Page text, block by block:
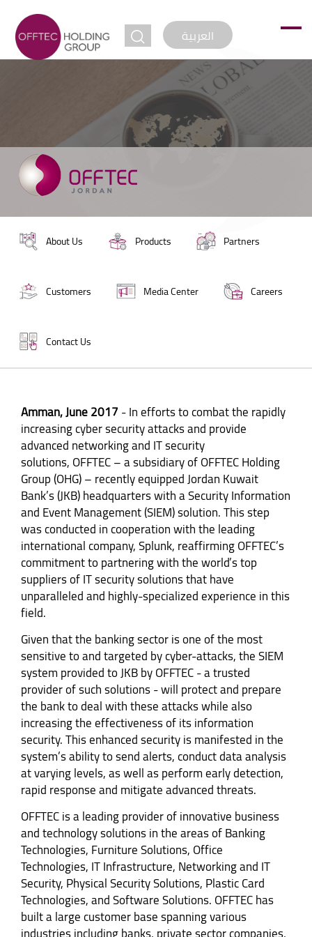
العربيةjump to
About Us Products Partners
Customers Media Center Careers
Contact Us
Amman, June 2017- In efforts to combat the rapidly
increasing cyber security attacks and provide
advanced networking and IT security
solutions, OFFTEC – a subsidiary of OFFTEC Holding
Group (OHG) – recently equipped Jordan Kuwait
Bank’s (JKB) headquarters with a Security Information
and Event Management (SIEM) solution. This step
was conducted in cooperation with the leading
international company, Splunk, reaffirming OFFTEC’s
commitment to partnering with the world’s top
suppliers of IT security solutions that have
unparalleled and highly-specialized experience in this
field.
Given that the banking sector is one of the most
sensitive to and targeted by cyber-attacks, the SIEM
system provided to JKB by OFFTEC - a trusted
provider of such solutions - will protect and prepare
the bank to deal with these attacks while also
increasing the effectiveness of its information
security. This enhanced security is manifested in the
system’s ability to send alerts, conduct data analysis
at varying levels, as well as perform early detection,
rapid response and mitigate advanced threats.
OFFTEC is a leading provider of innovative business
and technology solutions in the areas of Banking
Technologies, Furniture Solutions, Office
Technologies, IT Infrastructure, Networking and IT
Security, Physical Security Solutions, Plastic Card
Technologies, and Software Solutions. OFFTEC has
built a large customer base spanning various